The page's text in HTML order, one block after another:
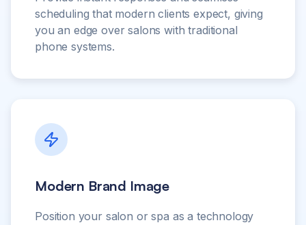
scheduling that modern clients expect, giving
you an edge over salons with traditional
phone systems.
Modern Brand Image
Position your salon or spa as a technology